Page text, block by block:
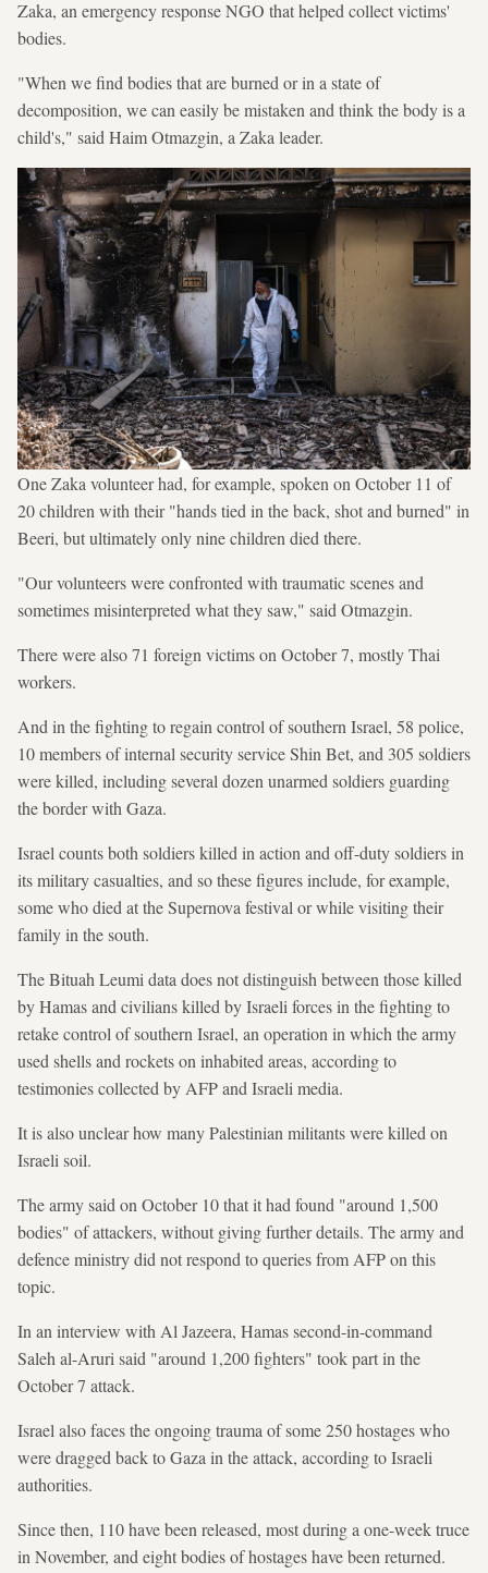
Zaka, an emergency response NGO that helped collect victims'
bodies.
"When we find bodies that are burned or in a state of
decomposition, we can easily be mistaken and think the body is a
child's," said Haim Otmazgin, a Zaka leader.
One Zaka volunteer had, for example, spoken on October 11 of
20 children with their "hands tied in the back, shot and burned" in
Beeri, but ultimately only nine children died there.
"Our volunteers were confronted with traumatic scenes and
sometimes misinterpreted what they saw," said Otmazgin.
There were also 71 foreign victims on October 7, mostly Thai
workers.
And in the fighting to regain control of southern Israel, 58 police,
10 members of internal security service Shin Bet, and 305 soldiers
were killed, including several dozen unarmed soldiers guarding
the border with Gaza.
Israel counts both soldiers killed in action and off-duty soldiers in
its military casualties, and so these figures include, for example,
some who died at the Supernova festival or while visiting their
family in the south.
The Bituah Leumi data does not distinguish between those killed
by Hamas and civilians killed by Israeli forces in the fighting to
retake control of southern Israel, an operation in which the army
used shells and rockets on inhabited areas, according to
testimonies collected by AFP and Israeli media.
It is also unclear how many Palestinian militants were killed on
Israeli soil.
The army said on October 10 that it had found "around 1,500
bodies" of attackers, without giving further details. The army and
defence ministry did not respond to queries from AFP on this
topic.
In an interview with Al Jazeera, Hamas second-in-command
Saleh al-Aruri said "around 1,200 fighters" took part in the
October 7 attack.
Israel also faces the ongoing trauma of some 250 hostages who
were dragged back to Gaza in the attack, according to Israeli
authorities.
Since then, 110 have been released, most during a one-week truce
in November, and eight bodies of hostages have been returned.